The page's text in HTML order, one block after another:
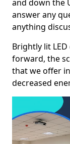
and down the
answer any
anything
Brightly lit
forward, the
that we offer
decreased